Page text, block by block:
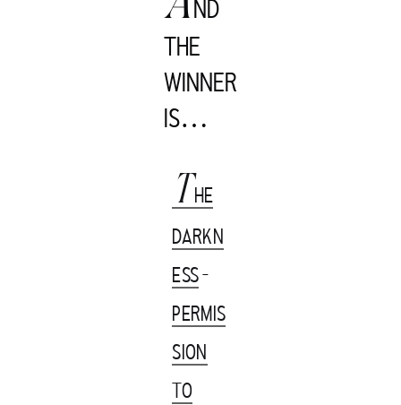
ND
THE
WINNER
IS…
T HE
DARKN
ESS-
PERMIS
SION
TO